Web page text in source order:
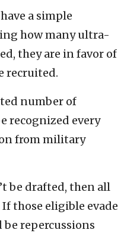
a simple
how many ultra-
they are in favor of
recruited.
number of
recognized every
from military
be drafted, then all
those eligible evade
repercussions